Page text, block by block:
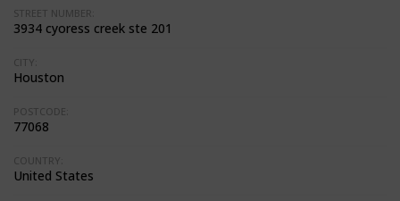
STREET NUMBER:
3934 cyoress creek ste 201
CITY:
Houston
POSTCODE:
77068
COUNTRY:
United States